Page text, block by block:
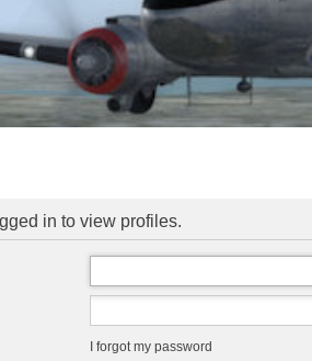
in to view profiles.
I forgot my password